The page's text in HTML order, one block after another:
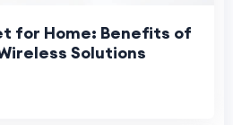
for Home: Benefits of
Solutions